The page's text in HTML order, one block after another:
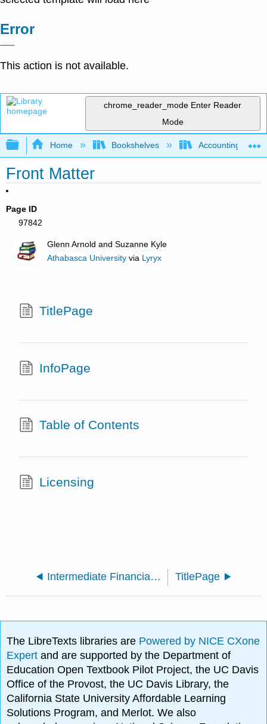
Error
This action is not available.
chrome_reader_mode Enter Reader
Mode
Expand/collapse global hierarchy
Home Bookshelves Accounting
Front Matter
Page ID
97842
Glenn Arnold and Suzanne Kyle
Athabasca University via Lyryx
TitlePage
InfoPage
Table of Contents
Licensing
Intermediate Financial Accounting 2 (Arnold and Kyle) TitlePage
The LibreTexts libraries are Powered by NICE CXone
Expertand are supported by the Department of
Education Open Textbook Pilot Project, the UC Davis
Office of the Provost, the UC Davis Library, the
California State University Affordable Learning
Solutions Program, and Merlot. We also